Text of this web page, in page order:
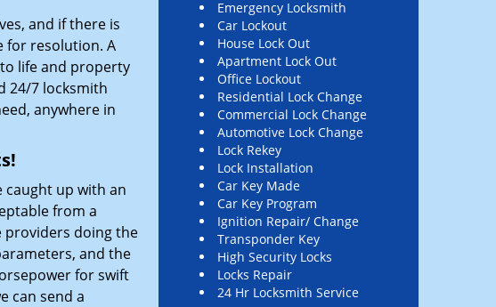
and if there is
for resolution. A
life and property
24/7 locksmith
anywhere in
caught up with an
from a
providers doing the
and the
for swift
can send a
Emergency Locksmith
Car Lockout
House Lock Out
Apartment Lock Out
Office Lockout
Residential Lock Change
Commercial Lock Change
Automotive Lock Change
Lock Rekey
Lock Installation
Car Key Made
Car Key Program
Ignition Repair/ Change
Transponder Key
High Security Locks
Locks Repair
24 Hr Locksmith Service